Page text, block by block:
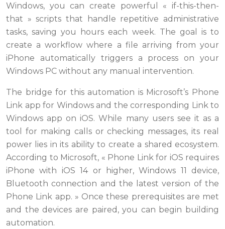
Windows, you can create powerful « if-this-then-
that » scripts that handle repetitive administrative
tasks, saving you hours each week. The goal is to
create a workflow where a file arriving from your
iPhone automatically triggers a process on your
Windows PC without any manual intervention.
The bridge for this automation is Microsoft’s Phone
Link app for Windows and the corresponding Link to
Windows app on iOS. While many users see it as a
tool for making calls or checking messages, its real
power lies in its ability to create a shared ecosystem.
According to Microsoft, « Phone Link for iOS requires
iPhone with iOS 14 or higher, Windows 11 device,
Bluetooth connection and the latest version of the
Phone Link app. » Once these prerequisites are met
and the devices are paired, you can begin building
automation.